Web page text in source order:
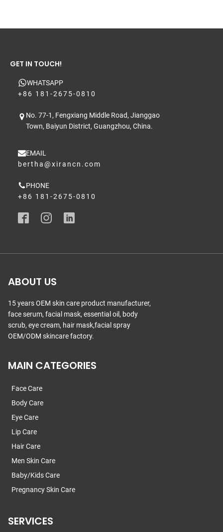
GET IN TOUCH!
WHATSAPP
+86 181-2675-0810
No. 77-1, Fengxiang Middle Road, Jianggao
Town, Baiyun District, Guangzhou, China.
EMAIL
bertha@xirancn.com
PHONE
+86 181-2675-0810
ABOUT US
15 years OEM skin care product manufacturer,
face serum, facial mask, essential oil, body
scrub, eye cream, hair mask,facial spray
OEM/ODM skincare factory.
MAIN CATEGORIES
Face Care
Body Care
Eye Care
Lip Care
Hair Care
Men Skin Care
Baby/Kids Care
Pregnancy Skin Care
SERVICES